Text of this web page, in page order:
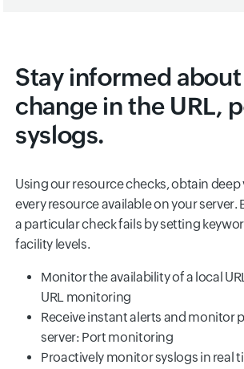
Stay informed
change in the URL,
syslogs.
Using our resource checks, obtain
every resource available on your server.
a particular check fails by setting
facility levels.
Monitor the availability of a local
URL monitoring
Receive instant alerts and monitor
server: Port monitoring
Proactively monitor syslogs in real